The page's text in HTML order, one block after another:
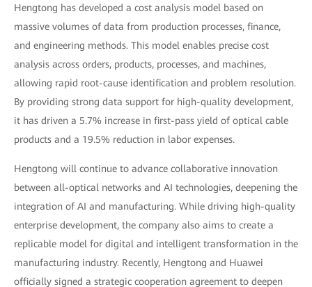
Hengtong has developed a cost analysis model based on
massive volumes of data from production processes, finance,
and engineering methods. This model enables precise cost
analysis across orders, products, processes, and machines,
allowing rapid root-cause identification and problem resolution.
By providing strong data support for high-quality development,
it has driven a 5.7% increase in first-pass yield of optical cable
products and a 19.5% reduction in labor expenses.
Hengtong will continue to advance collaborative innovation
between all-optical networks and AI technologies, deepening the
integration of AI and manufacturing. While driving high-quality
enterprise development, the company also aims to create a
replicable model for digital and intelligent transformation in the
manufacturing industry. Recently, Hengtong and Huawei
officially signed a strategic cooperation agreement to deepen